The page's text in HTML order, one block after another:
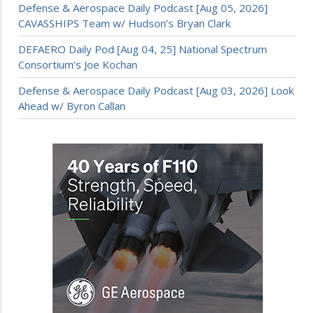
Defense & Aerospace Daily Podcast [Aug 05, 2026]
CAVASSHIPS Team w/ Hudson’s Bryan Clark
DEFAERO Daily Pod [Aug 04, 25] National Spectrum
Consortium’s Joe Kochan
Defense & Aerospace Daily Podcast [Aug 03, 2026] Look
Ahead w/ Byron Callan